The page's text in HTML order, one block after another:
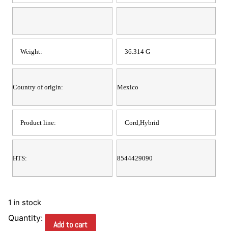
Weight: 36.314 G
Country of origin: Mexico
Product line: Cord,Hybrid
HTS: 8544429090
1 in stock
Add to cart